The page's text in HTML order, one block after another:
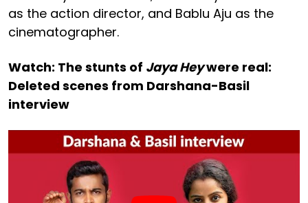
as the action director, and Bablu Aju as the
cinematographer.
Watch: The stunts of Jaya Heywere real:
Deleted scenes from Darshana-Basil
interview